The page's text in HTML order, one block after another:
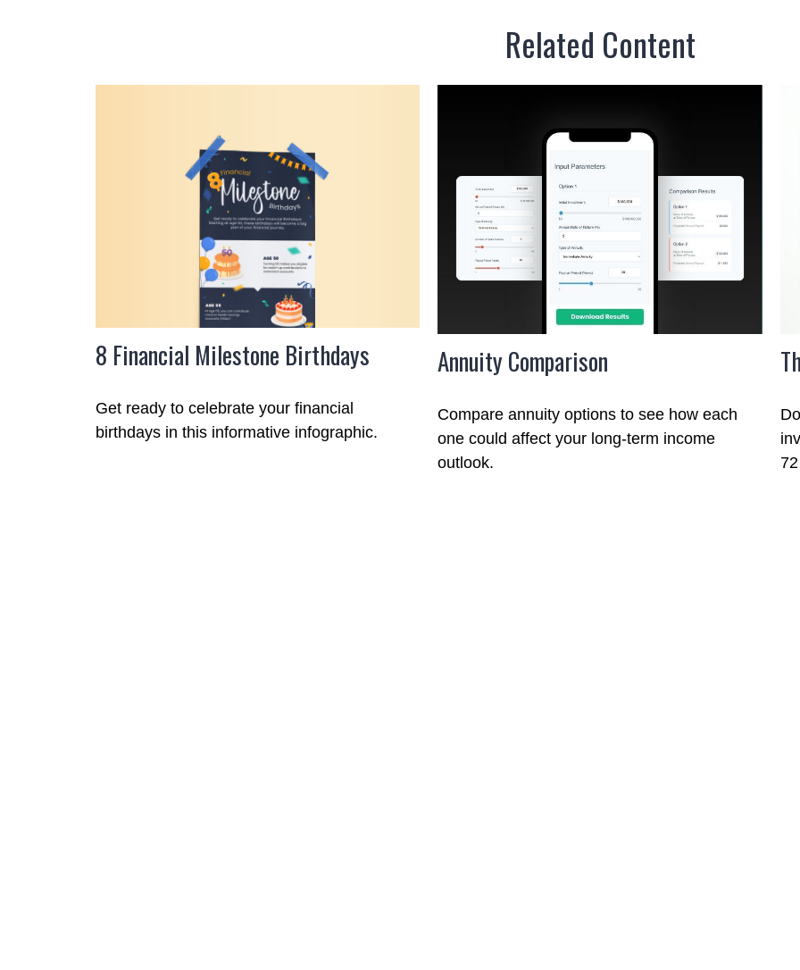
Related Content
8 Financial Milestone Birthdays
Get ready to celebrate your financial
birthdays in this informative infographic.
Annuity Comparison
Compare annuity options to see how each
one could affect your long-term income
outlook.